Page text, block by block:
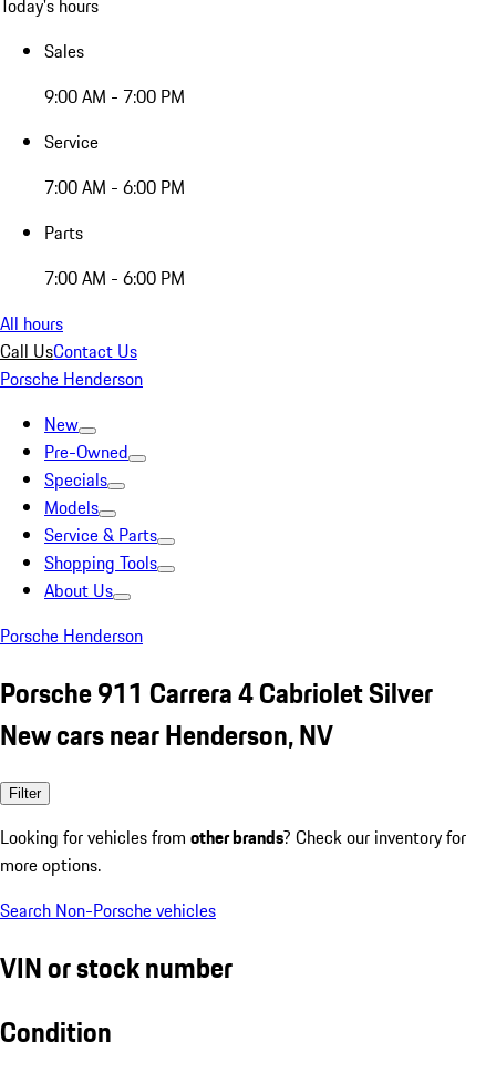
Today's hours
Sales
9:00 AM - 7:00 PM
Service
7:00 AM - 6:00 PM
Parts
7:00 AM - 6:00 PM
All hours
Call UsContact Us
Porsche Henderson
New
Pre-Owned
Specials
Models
Service & Parts
Shopping Tools
About Us
Porsche Henderson
Porsche 911 Carrera 4 Cabriolet Silver
New cars near Henderson, NV
Filter
Looking for vehicles from other brands? Check our inventory for
more options.
Search Non-Porsche vehicles
VIN or stock number
Condition